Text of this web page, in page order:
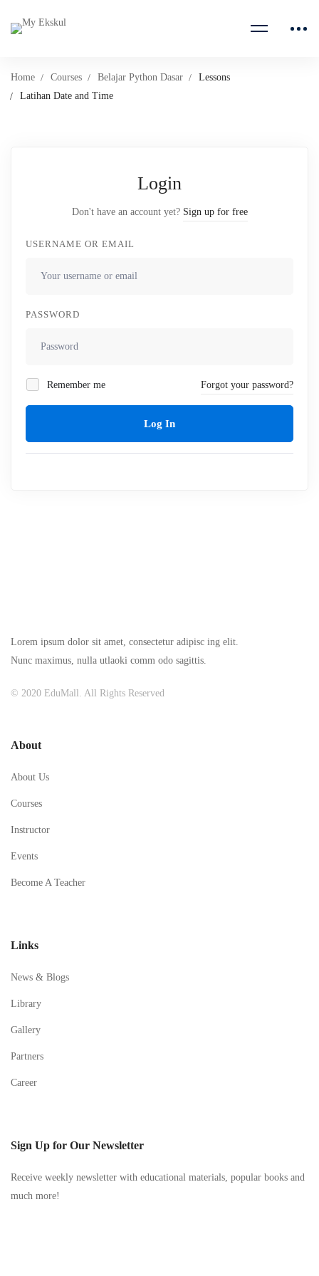
Home Courses Belajar Python Dasar
Lessons
Latihan Date and Time
Login
Don't have an account yet? Sign up for free
USERNAME OR EMAIL
PASSWORD
Remember me Forgot your password?
Log In
Lorem ipsum dolor sit amet, consectetur adipisc ing elit.
Nunc maximus, nulla utlaoki comm odo sagittis.
© 2020 EduMall. All Rights Reserved
About
About Us
Courses
Instructor
Events
Become A Teacher
Links
News & Blogs
Library
Gallery
Partners
Career
Sign Up for Our Newsletter
Receive weekly newsletter with educational materials, popular books and
much more!